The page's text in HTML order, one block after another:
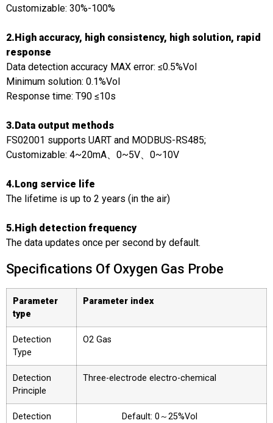
Customizable: 30%-100%
2.High accuracy, high consistency, high solution, rapid
response
Data detection accuracy MAX error: ≤0.5%Vol
Minimum solution: 0.1%Vol
Response time: T90 ≤10s
3.Data output methods
FS02001 supports UART and MODBUS-RS485;
Customizable: 4~20mA、0~5V、0~10V
4.Long service life
The lifetime is up to 2 years (in the air)
5.High detection frequency
The data updates once per second by default.
Specifications Of Oxygen Gas Probe
Parameter
type
Parameter index
Detection
Type
O2 Gas
Detection
Principle
Three-electrode electro-chemical
Detection Default: 0～25%Vol